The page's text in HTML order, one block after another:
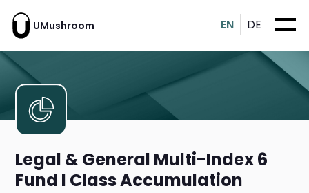
UMushroom EN DE
Legal & General Multi-Index 6
Fund I Class Accumulation